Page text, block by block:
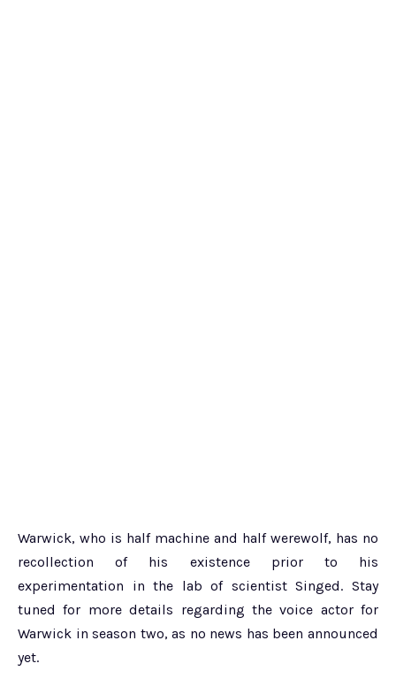
Warwick, who is half machine and half werewolf, has no
recollection of his existence prior to his
experimentation in the lab of scientist Singed. Stay
tuned for more details regarding the voice actor for
Warwick in season two, as no news has been announced
yet.